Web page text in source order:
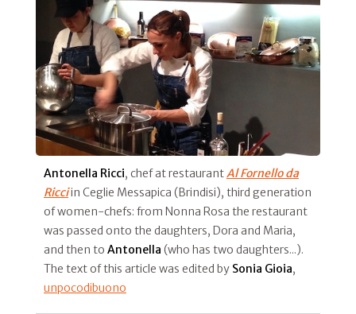
Antonella Ricci, chef at restaurantAl Fornello da
Ricciin Ceglie Messapica (Brindisi), third generation
of women-chefs: from Nonna Rosa the restaurant
was passed onto the daughters, Dora and Maria,
and then to Antonella (who has two daughters...).
The text of this article was edited by Sonia Gioia,
unpocodibuono